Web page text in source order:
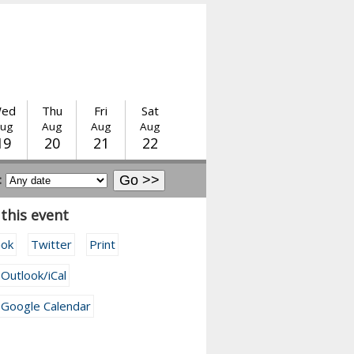
Thu
Aug
20
Fri
Aug
21
Sat
Aug
22
event
Twitter
Print
iCal
Calendar